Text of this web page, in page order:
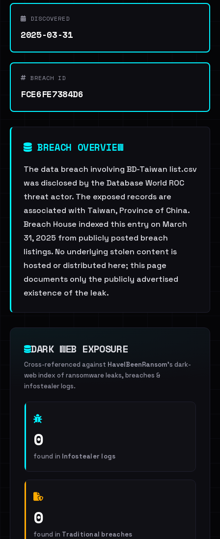
DISCOVERED
2025-03-31
BREACH ID
FCE6FE7384D6
BREACH OVERVIEW
The data breach involving BD-Taiwan list.csv
was disclosed by the Database World ROC
threat actor. The exposed records are
associated with Taiwan, Province of China.
Breach House indexed this entry on March
31, 2025 from publicly posted breach
listings. No underlying stolen content is
hosted or distributed here; this page
documents only the publicly advertised
existence of the leak.
DARK WEB EXPOSURE
Cross-referenced against HaveIBeenRansom's dark-
web index of ransomware leaks, breaches &
infostealer logs.
0
found in Infostealer logs
0
found in Traditional breaches